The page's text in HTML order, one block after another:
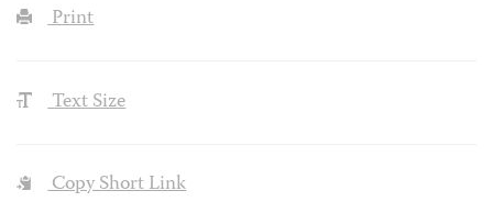
Print
Text Size
Copy Short Link